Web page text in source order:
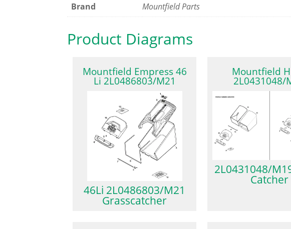
Brand
Mountfield Parts
Product Diagrams
Mountfield Empress 46
Li 2L0486803/M21
46Li 2L0486803/M21
Grasscatcher
Mountfield
2L0431048/
2L0431048/
Catcher